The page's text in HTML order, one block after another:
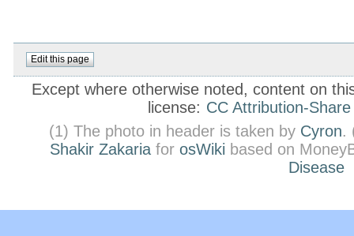
Except where otherwise noted, content on
license: CC Attribution-
(1) The photo in header is taken by Cyron.
Shakir Zakaria for osWiki based on
Disease